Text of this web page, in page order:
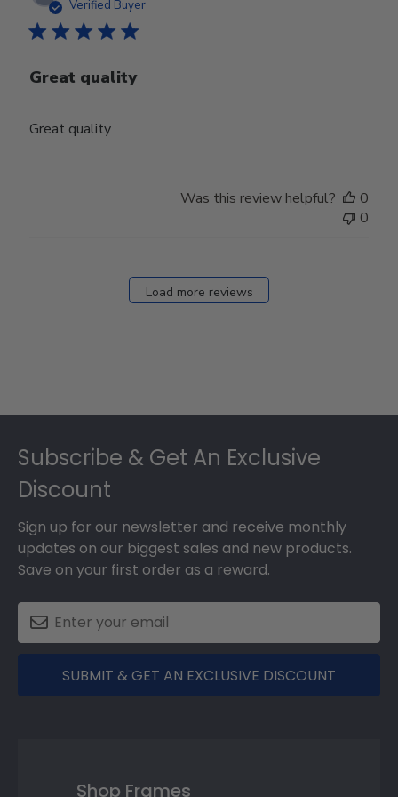
Verified Buyer
Great quality
Great quality
Was this review helpful?
0
0
Load more reviews
Subscribe & Get An Exclusive
Discount
Sign up for our newsletter and receive monthly
updates on our biggest sales and new products.
Save on your first order as a reward.
SUBMIT & GET AN EXCLUSIVE DISCOUNT
Shop Frames